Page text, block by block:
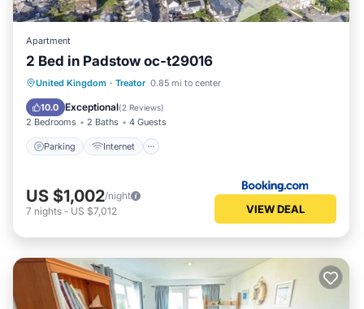
Apartment
2 Bed in Padstow oc-t29016
United Kingdom · Treator 0.85 mi to center
10.0 Exceptional(2 Reviews)
2 Bedrooms 2 Baths 4 Guests
Parking Internet
Parking Internet
Child Friendly
Sports/Activities
US $1,002/night
7 nights - US $7,012 VIEW DEAL